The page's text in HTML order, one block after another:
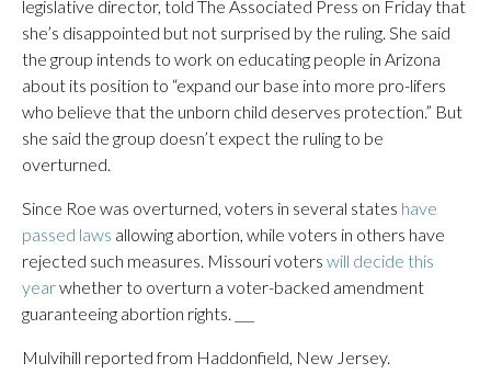
legislative director, told The Associated Press on Friday that
she’s disappointed but not surprised by the ruling. She said
the group intends to work on educating people in Arizona
about its position to “expand our base into more pro-lifers
who believe that the unborn child deserves protection.” But
she said the group doesn’t expect the ruling to be
overturned.
Since Roe was overturned, voters in several states have
passed laws allowing abortion, while voters in others have
rejected such measures. Missouri voters will decide this
yearwhether to overturn a voter-backed amendment
guaranteeing abortion rights. ___
Mulvihill reported from Haddonfield, New Jersey.